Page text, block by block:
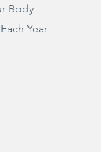
Body
Year